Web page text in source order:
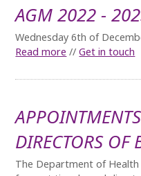
AGM 2022 -
Wednesday 6th of
Read more //Get in touch
DIRECTORS OF
The Department of